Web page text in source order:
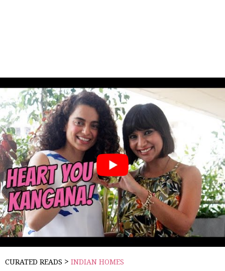
CURATED READS > INDIAN HOMES